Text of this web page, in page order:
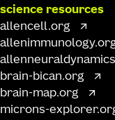
science resources
allencell.org
brain-bican.org
brain-map.org
microns-